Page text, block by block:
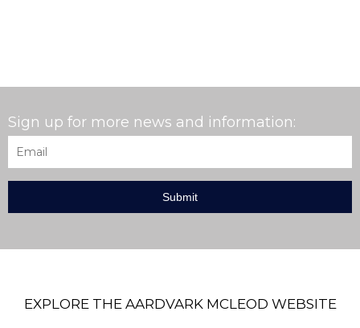
Sign up for more news and information:
EXPLORE THE AARDVARK MCLEOD WEBSITE